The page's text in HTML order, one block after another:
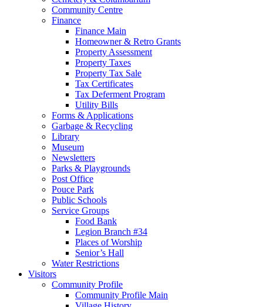
Community Centre
Finance
Finance Main
Homeowner & Retro Grants
Property Assessment
Property Taxes
Property Tax Sale
Tax Certificates
Tax Deferment Program
Utility Bills
Forms & Applications
Garbage & Recycling
Library
Museum
Newsletters
Parks & Playgrounds
Post Office
Pouce Park
Public Schools
Service Groups
Food Bank
Legion Branch #34
Places of Worship
Senior’s Hall
Water Restrictions
Visitors
Community Profile
Community Profile Main